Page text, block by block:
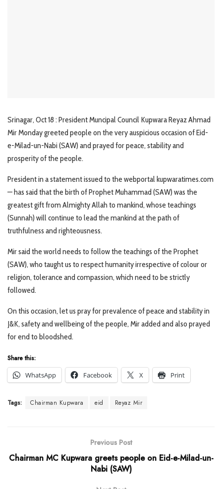
Srinagar, Oct 18 : President Muncipal Council Kupwara Reyaz Ahmad
Mir Monday greeted people on the very auspicious occasion of Eid-
e-Milad-un-Nabi (SAW) and prayed for peace, stability and
prosperity of the people.
President in a statement issued to the webportal kupwaratimes.com
— has said that the birth of Prophet Muhammad (SAW) was the
greatest gift from Almighty Allah to mankind, whose teachings
(Sunnah) will continue to lead the mankind at the path of
truthfulness and righteousness.
Mir said the world needs to follow the teachings of the Prophet
(SAW), who taught us to respect humanity irrespective of colour or
religion, tolerance and compassion, which need to be strictly
followed.
On this occasion, let us pray for prevalence of peace and stability in
J&K, safety and wellbeing of the people, Mir added and also prayed
for end to bloodshed.
Share this:
WhatsApp
Facebook X Print
Tags: Chairman Kupwara eid Reyaz Mir
Previous Post
Chairman MC Kupwara greets people on Eid-e-Milad-un-
Nabi (SAW)